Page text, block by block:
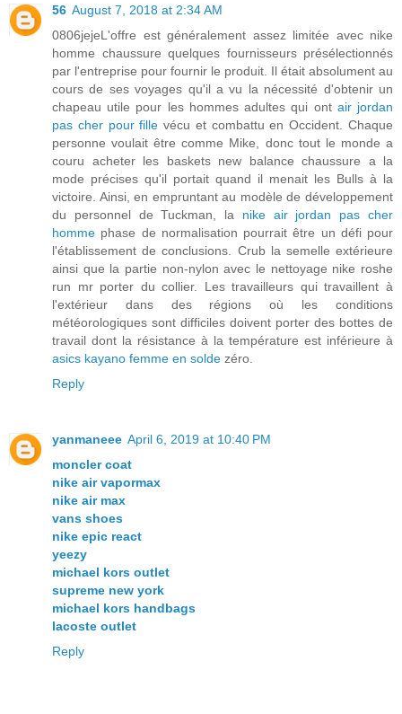
56 August 7, 2018 at 2:34 AM
0806jejeL'offre est généralement assez limitée avec nike
homme chaussure quelques fournisseurs présélectionnés
par l'entreprise pour fournir le produit. Il était absolument au
cours de ses voyages qu'il a vu la nécessité d'obtenir un
chapeau utile pour les hommes adultes qui ont air jordan
pas cher pour fille vécu et combattu en Occident. Chaque
personne voulait être comme Mike, donc tout le monde a
couru acheter les baskets new balance chaussure a la
mode précises qu'il portait quand il menait les Bulls à la
victoire. Ainsi, en empruntant au modèle de développement
du personnel de Tuckman, la nike air jordan pas cher
homme phase de normalisation pourrait être un défi pour
l'établissement de conclusions. Crub la semelle extérieure
ainsi que la partie non-nylon avec le nettoyage nike roshe
run mr porter du collier. Les travailleurs qui travaillent à
l'extérieur dans des régions où les conditions
météorologiques sont difficiles doivent porter des bottes de
travail dont la résistance à la température est inférieure à
asics kayano femme en solde zéro.
Reply
yanmaneee April 6, 2019 at 10:40 PM
moncler coat
nike air vapormax
nike air max
vans shoes
nike epic react
yeezy
michael kors outlet
supreme new york
michael kors handbags
lacoste outlet
Reply